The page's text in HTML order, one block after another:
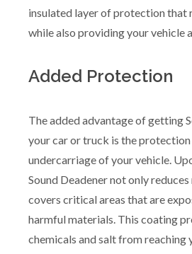
insulated layer of protection that
while also providing your vehicle
Added Protection
The added advantage of getting
your car or truck is the
undercarriage of your vehicle.
Sound Deadener not only
covers critical areas that are
harmful materials. This coating
chemicals and salt from reaching